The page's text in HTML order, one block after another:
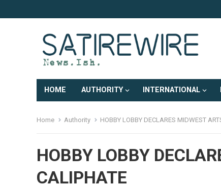
HOME AUTHORITY INTERNATIONAL
Home Authority HOBBY LOBBY DECLARES MIDWEST
HOBBY LOBBY
CALIPHATE